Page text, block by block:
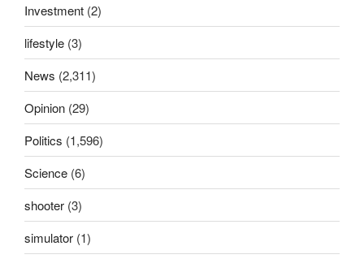
Investment (2)
lifestyle (3)
News (2,311)
Opinion (29)
Politics (1,596)
Science (6)
shooter (3)
simulator (1)